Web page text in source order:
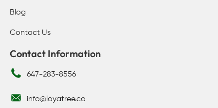
Blog
Contact Us
Contact Information
647-283-8556
info@loyatree.ca